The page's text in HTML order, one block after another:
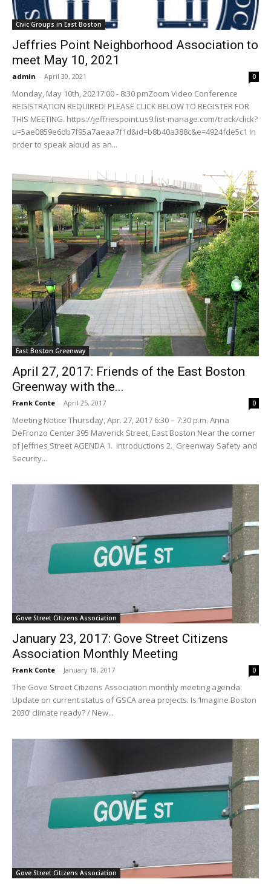
Civic Groups in East Boston
Jeffries Point Neighborhood Association to
meet May 10, 2021
admin - April 30, 2021 0
Monday, May 10th, 20217:00 - 8:30 pmZoom Video Conference
REGISTRATION REQUIRED! PLEASE CLICK BELOW TO REGISTER FOR
THIS MEETING. https://jeffriespoint.us9.list-manage.com/track/click?
u=5ae0859e6db7f95a7aeaa7f1d&id=b8b40a388c&e=4924fde5c1 In
order to speak aloud as an...
East Boston Greenway
April 27, 2017: Friends of the East Boston
Greenway with the...
Frank Conte - April 25, 2017 0
Meeting Notice Thursday, Apr. 27, 2017 6:30 – 7:30 p.m. Anna
DeFronzo Center 395 Maverick Street, East Boston Near the corner
of Jeffries Street AGENDA 1. Introductions 2. Greenway Safety and
Security...
Gove Street Citizens Association
January 23, 2017: Gove Street Citizens
Association Monthly Meeting
Frank Conte - January 18, 2017 0
The Gove Street Citizens Association monthly meeting agenda:
Update on current status of GSCA area projects. Is ‘Imagine Boston
2030’ climate ready? / New...
Gove Street Citizens Association